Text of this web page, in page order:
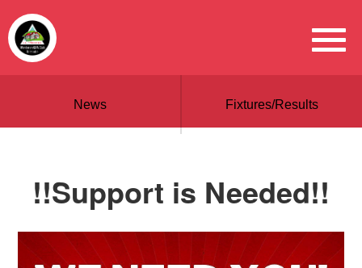
News Fixtures/Results
!!Support is Needed!!